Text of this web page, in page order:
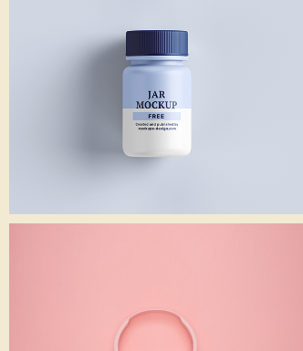
Art
Pink Headphone